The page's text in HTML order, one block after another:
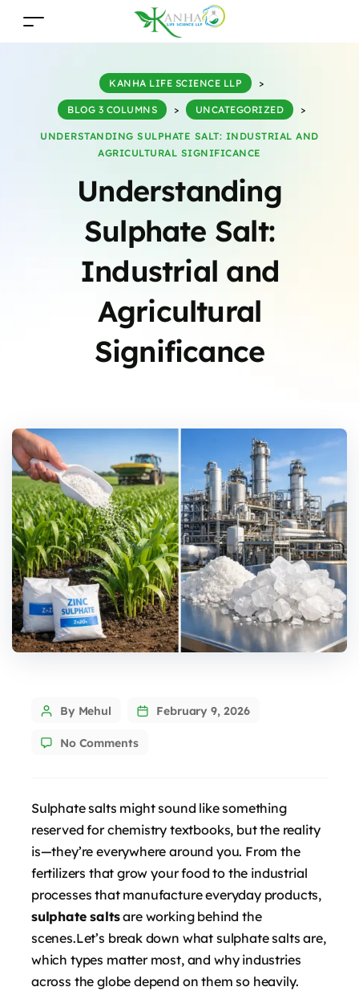
Understanding
Sulphate Salt:
Industrial and
Agricultural
Significance
KANHA LIFE SCIENCE LLP >
BLOG 3 COLUMNS > UNCATEGORIZED >
UNDERSTANDING SULPHATE SALT: INDUSTRIAL AND
AGRICULTURAL SIGNIFICANCE
By Mehul February 9, 2026
No Comments
Sulphate salts might sound like something
reserved for chemistry textbooks, but the reality
is—they’re everywhere around you. From the
fertilizers that grow your food to the industrial
processes that manufacture everyday products,
sulphate saltsare working behind the
scenes.Let’s break down what sulphate salts are,
which types matter most, and why industries
across the globe depend on them so heavily.